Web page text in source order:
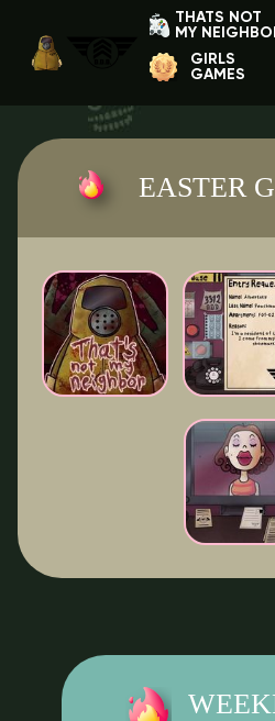
THATS NOT
MY
GIRLS
GAMES
EASTER